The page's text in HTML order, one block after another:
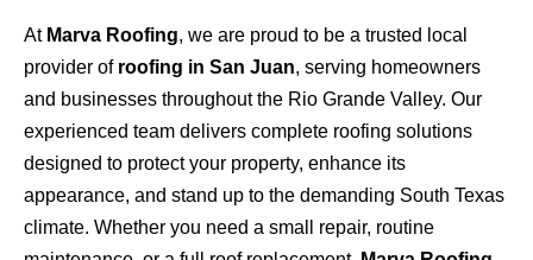
At Marva Roofing, we are proud to be a trusted local
provider of roofing in San Juan, serving homeowners
and businesses throughout the Rio Grande Valley. Our
experienced team delivers complete roofing solutions
designed to protect your property, enhance its
appearance, and stand up to the demanding South Texas
climate. Whether you need a small repair, routine